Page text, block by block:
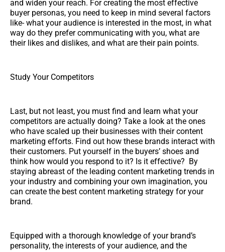
and widen your reach. For creating the most effective
buyer personas, you need to keep in mind several factors
like- what your audience is interested in the most, in what
way do they prefer communicating with you, what are
their likes and dislikes, and what are their pain points.
Study Your Competitors
Last, but not least, you must find and learn what your
competitors are actually doing? Take a look at the ones
who have scaled up their businesses with their content
marketing efforts. Find out how these brands interact with
their customers. Put yourself in the buyers’ shoes and
think how would you respond to it? Is it effective? By
staying abreast of the leading content marketing trends in
your industry and combining your own imagination, you
can create the best content marketing strategy for your
brand.
Equipped with a thorough knowledge of your brand’s
personality, the interests of your audience, and the